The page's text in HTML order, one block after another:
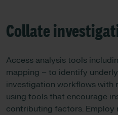
Collate
Access analysis tools
mapping – to identify
investigation workflows with
using tools that encourage
contributing factors. Employ